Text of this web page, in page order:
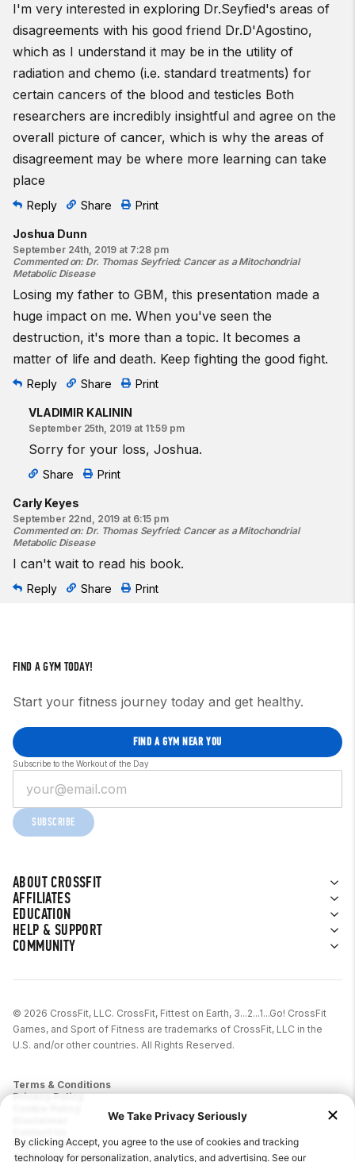
I'm very interested in exploring Dr.Seyfied's areas of
disagreements with his good friend Dr.D'Agostino,
which as I understand it may be in the utility of
radiation and chemo (i.e. standard treatments) for
certain cancers of the blood and testicles Both
researchers are incredibly insightful and agree on the
overall picture of cancer, which is why the areas of
disagreement may be where more learning can take
place
Reply Share Print
Joshua Dunn
September 24th, 2019 at 7:28 pm
Commented on: Dr. Thomas Seyfried: Cancer as a Mitochondrial
Metabolic Disease
Losing my father to GBM, this presentation made a
huge impact on me. When you've seen the
destruction, it's more than a topic. It becomes a
matter of life and death. Keep fighting the good fight.
Reply Share Print
VLADIMIR KALININ
September 25th, 2019 at 11:59 pm
Sorry for your loss, Joshua.
Share Print
Carly Keyes
September 22nd, 2019 at 6:15 pm
Commented on: Dr. Thomas Seyfried: Cancer as a Mitochondrial
Metabolic Disease
I can't wait to read his book.
Reply Share Print
ABOUT CROSSFIT
AFFILIATES
EDUCATION
HELP & SUPPORT
COMMUNITY
FIND A GYM TODAY!
Start your fitness journey today and get healthy.
FIND A GYM NEAR YOU
Subscribe to the Workout of the Day
SUBSCRIBE
© 2026 CrossFit, LLC. CrossFit, Fittest on Earth, 3...2...1...Go! CrossFit
Games, and Sport of Fitness are trademarks of CrossFit, LLC in the
U.S. and/or other countries. All Rights Reserved.
Terms & Conditions
Privacy Policy
Report IP Theft
California Privacy Notice